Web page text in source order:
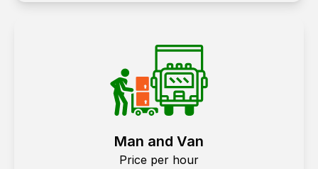
Man and Van
Price per hour